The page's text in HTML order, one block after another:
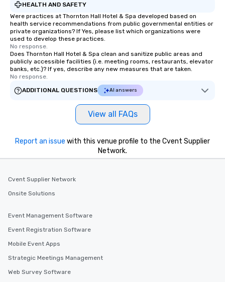
or adjusting for last-
passengers can rely
needs. By combining state-of-the-art
technology with
and administrators
experience.
HEALTH AND SAFETY
Were practices at Thornton Hall Hotel & Spa developed based on
health service recommendations from public governmental entities or
private organizations? If Yes, please list which organizations were
used to develop these practices.
No response.
Does Thornton Hall Hotel & Spa clean and sanitize public areas and
publicly accessible facilities (i.e. meeting rooms, restaurants, elevator
banks, etc.)? If yes, describe any new measures that are taken.
No response.
ADDITIONAL QUESTIONS
AI answers
View all FAQs
Report an issue with this venue profile to the Cvent Supplier
Network.
Cvent Supplier Network
Onsite Solutions
Event Management Software
Event Registration Software
Mobile Event Apps
Strategic Meetings Management
Web Survey Software